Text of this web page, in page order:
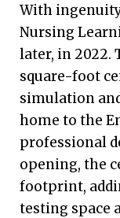
With
Nursing
later, in 2022.
square-foot
simulation
home to the
professional
opening, the
footprint,
testing space